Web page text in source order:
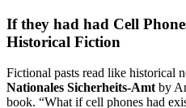
If they had had Cell
Historical Fiction
Fictional pasts read like historical
Nationales Sicherheits-Amt by
book. “What if cell phones had